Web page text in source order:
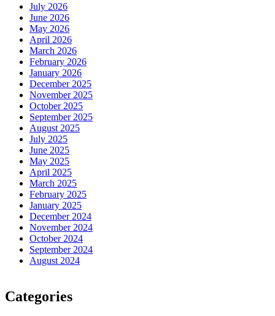
July 2026
June 2026
May 2026
April 2026
March 2026
February 2026
January 2026
December 2025
November 2025
October 2025
September 2025
August 2025
July 2025
June 2025
May 2025
April 2025
March 2025
February 2025
January 2025
December 2024
November 2024
October 2024
September 2024
August 2024
Categories